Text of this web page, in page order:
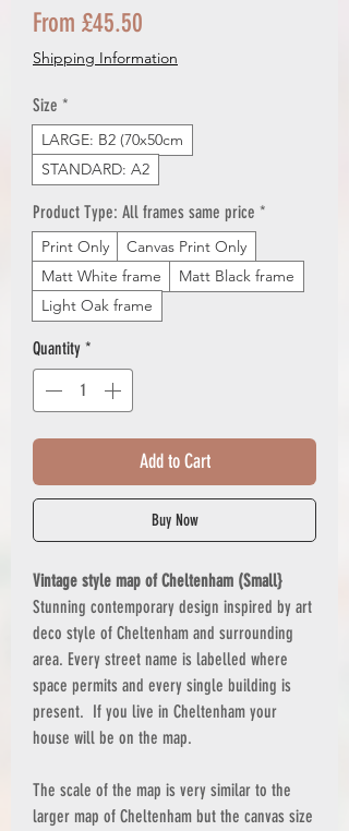
From £45.50
Price
Shipping Information
Size *
LARGE: B2 (70x50cm
STANDARD: A2
Product Type: All frames same price *
Print Only
Canvas Print Only
Matt White frame
Matt Black frame
Light Oak frame
Quantity *
Add to Cart
Buy Now
Vintage style map of Cheltenham (Small}
Stunning contemporary design inspired by art
deco style of Cheltenham and surrounding
area. Every street name is labelled where
space permits and every single building is
present. If you live in Cheltenham your
house will be on the map.
The scale of the map is very similar to the
larger map of Cheltenham but the canvas size